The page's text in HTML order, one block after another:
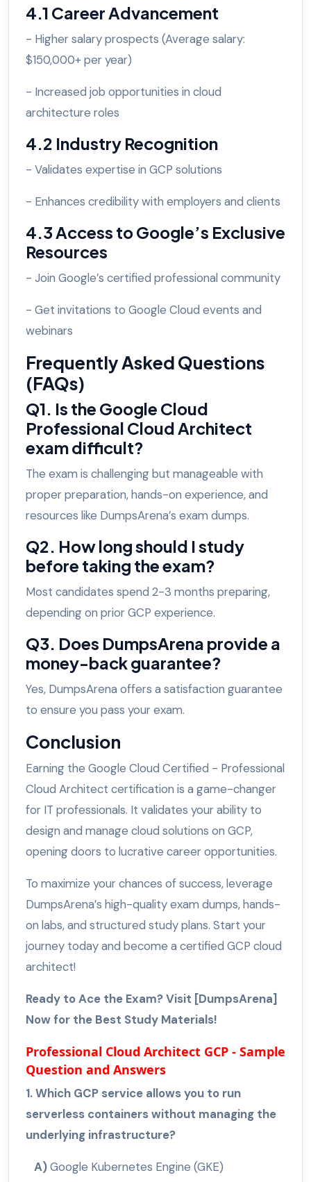
4.1 Career Advancement
- Higher salary prospects (Average salary:
$150,000+ per year)
- Increased job opportunities in cloud
architecture roles
4.2 Industry Recognition
- Validates expertise in GCP solutions
- Enhances credibility with employers and clients
4.3 Access to Google’s Exclusive
Resources
- Join Google’s certified professional community
- Get invitations to Google Cloud events and
webinars
Frequently Asked Questions
(FAQs)
Q1. Is the Google Cloud
Professional Cloud Architect
exam difficult?
The exam is challenging but manageable with
proper preparation, hands-on experience, and
resources like DumpsArena’s exam dumps.
Q2. How long should I study
before taking the exam?
Most candidates spend 2-3 months preparing,
depending on prior GCP experience.
Q3. Does DumpsArena provide a
money-back guarantee?
Yes, DumpsArena offers a satisfaction guarantee
to ensure you pass your exam.
Conclusion
Earning the Google Cloud Certified - Professional
Cloud Architect certification is a game-changer
for IT professionals. It validates your ability to
design and manage cloud solutions on GCP,
opening doors to lucrative career opportunities.
To maximize your chances of success, leverage
DumpsArena’s high-quality exam dumps, hands-
on labs, and structured study plans. Start your
journey today and become a certified GCP cloud
architect!
Ready to Ace the Exam? Visit [DumpsArena]
Now for the Best Study Materials!
Professional Cloud Architect GCP - Sample
Question and Answers
1. Which GCP service allows you to run
serverless containers without managing the
underlying infrastructure?
A)Google Kubernetes Engine (GKE)